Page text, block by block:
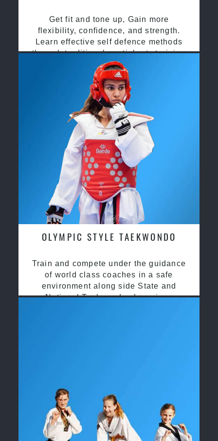
Get fit and tone up, Gain more
flexibility, confidence, and strength.
Learn effective self defence methods
through traditional martial arts training
OLYMPIC STYLE TAEKWONDO
Train and compete under the guidance
of world class coaches in a safe
environment along side State and
National Taekwondo champions